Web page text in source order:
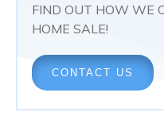
FIND OUT HOW WE
HOME SALE!
CONTACT US